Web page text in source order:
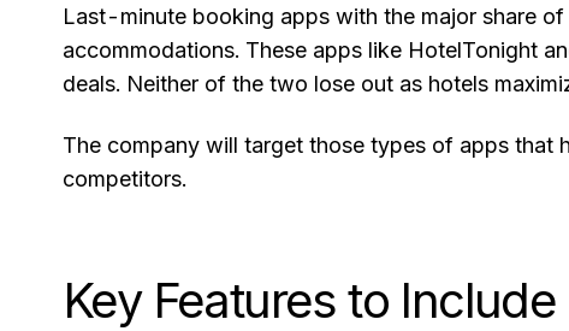
Last-minute booking apps with the major share
accommodations. These apps like HotelTonight
deals. Neither of the two lose out as hotels
The company will target those types of apps that
competitors.
Key Features to